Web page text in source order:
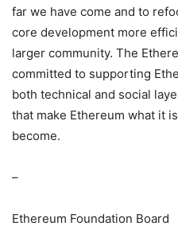
far we have come and to
core development more
larger community. The
committed to supporting
both technical and social
that make Ethereum what it
become.
–
Ethereum Foundation Board